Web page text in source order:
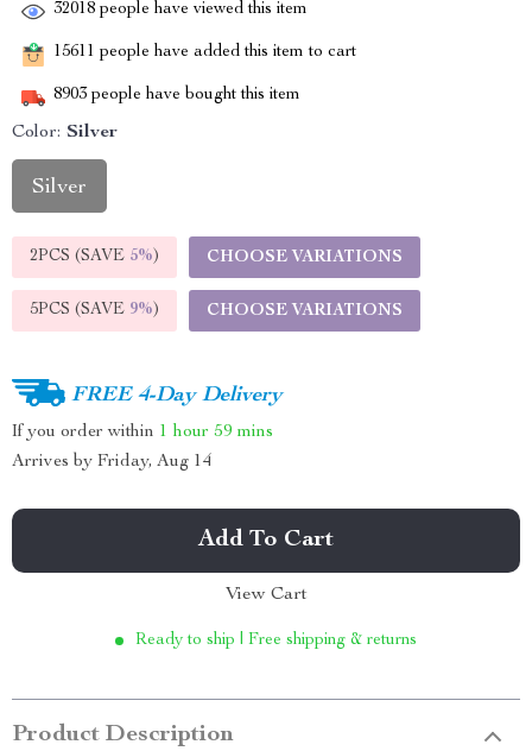
32018 people have viewed this item
15611 people have added this item to cart
8903 people have bought this item
Color: Silver
Silver
2PCS (SAVE 5%) CHOOSE VARIATIONS
5PCS (SAVE 9%) CHOOSE VARIATIONS
FREE 4-Day Delivery
If you order within 1 hour 59 mins
Arrives by Friday, Aug 14
Add To Cart
View Cart
Ready to ship | Free shipping & returns
Product Description